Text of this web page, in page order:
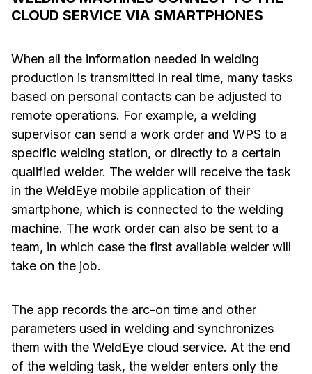
CLOUD SERVICE VIA SMARTPHONES
When all the information needed in welding
production is transmitted in real time, many tasks
based on personal contacts can be adjusted to
remote operations. For example, a welding
supervisor can send a work order and WPS to a
specific welding station, or directly to a certain
qualified welder. The welder will receive the task
in the WeldEye mobile application of their
smartphone, which is connected to the welding
machine. The work order can also be sent to a
team, in which case the first available welder will
take on the job.
The app records the arc-on time and other
parameters used in welding and synchronizes
them with the WeldEye cloud service. At the end
of the welding task, the welder enters only the